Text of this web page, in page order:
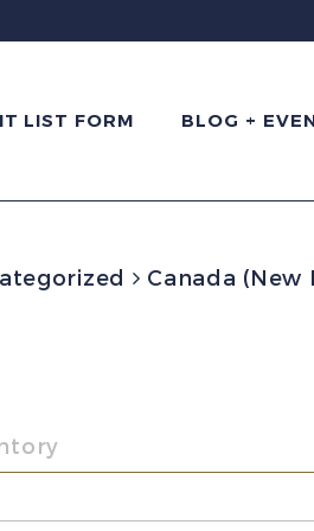
LIST FORM BLOG +
Canada (New